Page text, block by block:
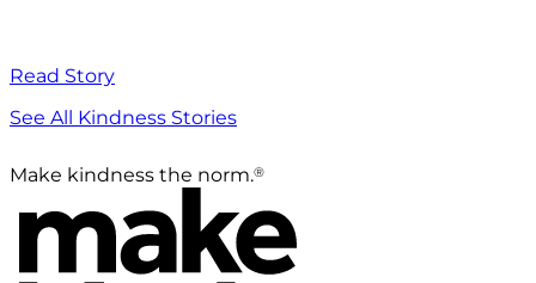
Read Story
See All Kindness Stories
Make kindness the norm.®